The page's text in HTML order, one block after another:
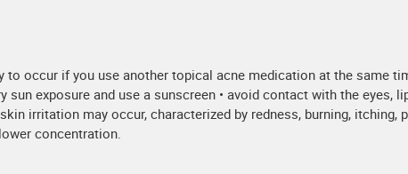
to occur if you use another topical acne medication at the same
sun exposure and use a sunscreen • avoid contact with the eyes,
irritation may occur, characterized by redness, burning,
concentration.